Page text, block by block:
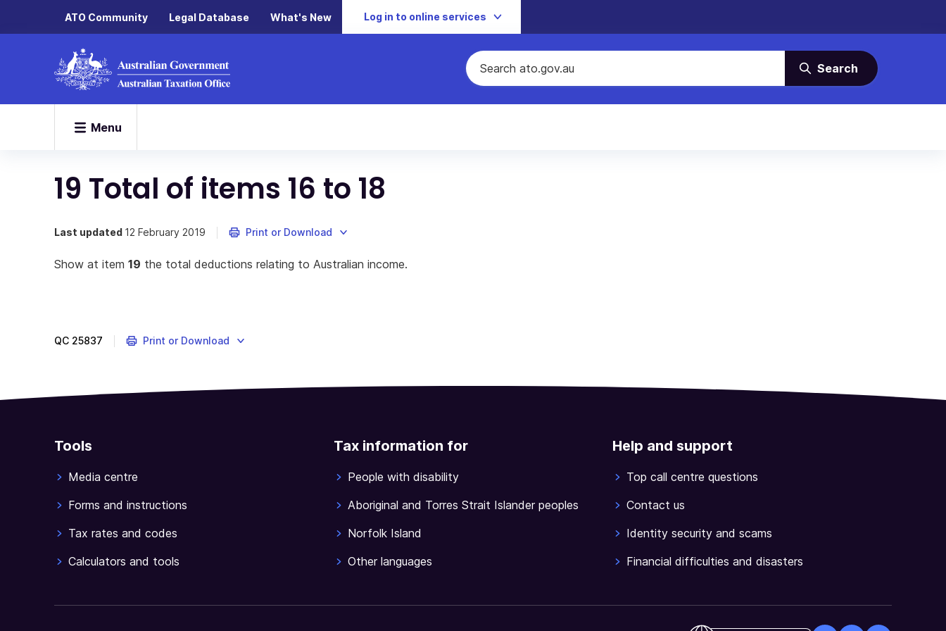
ATO Community Legal Database What's New Log in to online services
Search
Menu
19 Total of items 16 to 18
Last updated 12 February 2019 Print or Download
Show at item 19 the total deductions relating to Australian income.
QC 25837 Print or Download
Tools
Media centre
Forms and instructions
Tax rates and codes
Calculators and tools
Tax information for
People with disability
Aboriginal and Torres Strait Islander peoples
Norfolk Island
Other languages
Help and support
Top call centre questions
Contact us
Identity security and scams
Financial difficulties and disasters